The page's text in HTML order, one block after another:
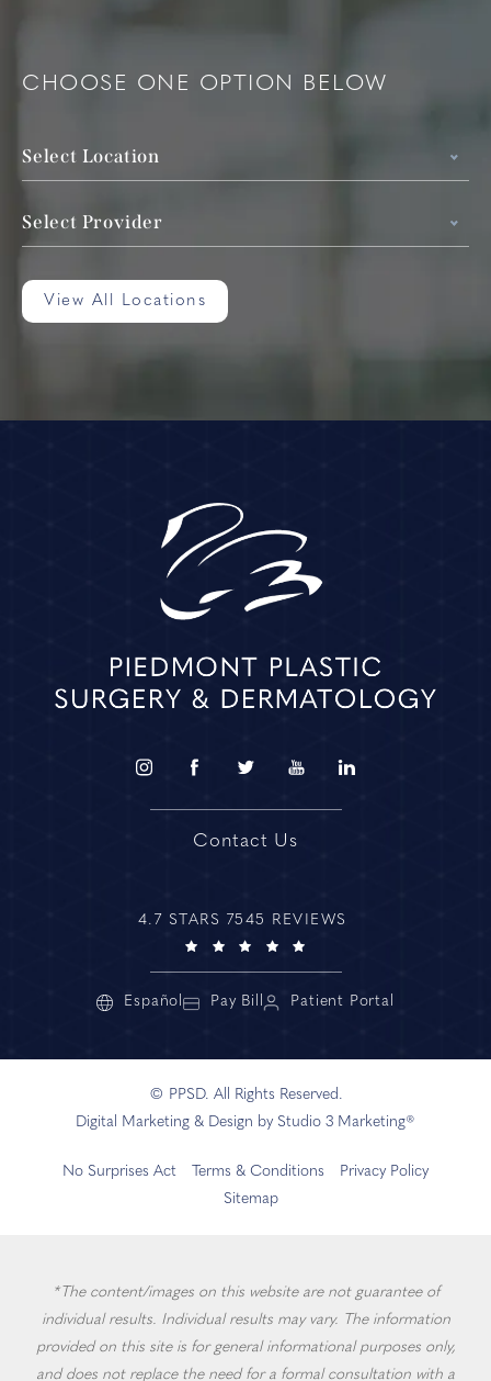
CHOOSE ONE OPTION BELOW
Select Location
Select Provider
View All Locations
Contact Us
4.7 STARS 7545 REVIEWS
Español Pay Bill Patient Portal
© PPSD. All Rights Reserved.
Digital Marketing & Design by Studio 3 Marketing®
No Surprises Act Terms & Conditions
Privacy Policy
Sitemap
*The content/images on this website are not guarantee of
individual results. Individual results may vary. The information
provided on this site is for general informational purposes only,
and does not replace the need for a formal consultation with a